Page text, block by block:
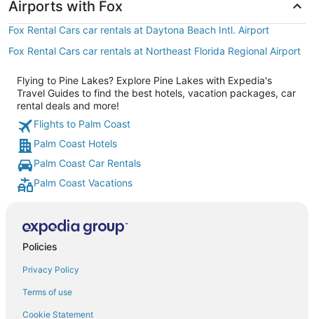
Airports with Fox
Fox Rental Cars car rentals at Daytona Beach Intl. Airport
Fox Rental Cars car rentals at Northeast Florida Regional Airport
Flying to Pine Lakes? Explore Pine Lakes with Expedia's
Travel Guides to find the best hotels, vacation packages, car
rental deals and more!
Flights to Palm Coast
Palm Coast Hotels
Palm Coast Car Rentals
Palm Coast Vacations
Policies
Privacy Policy
Terms of use
Cookie Statement